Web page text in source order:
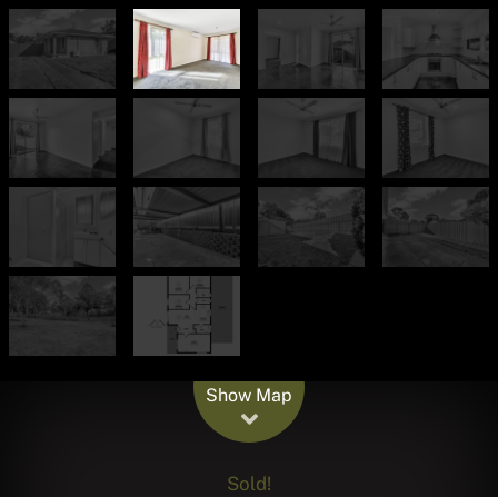
Show Map
Sold!